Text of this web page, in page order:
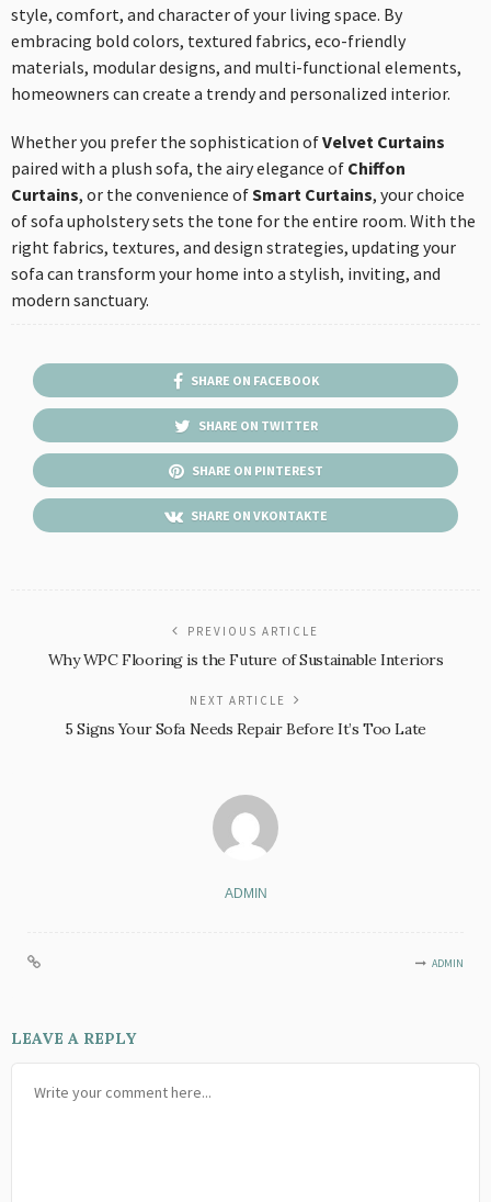
style, comfort, and character of your living space. By
embracing bold colors, textured fabrics, eco-friendly
materials, modular designs, and multi-functional elements,
homeowners can create a trendy and personalized interior.
Whether you prefer the sophistication ofVelvet Curtains
paired with a plush sofa, the airy elegance of Chiffon
Curtains, or the convenience ofSmart Curtains, your choice
of sofa upholstery sets the tone for the entire room. With the
right fabrics, textures, and design strategies, updating your
sofa can transform your home into a stylish, inviting, and
modern sanctuary.
SHARE ON FACEBOOK
SHARE ON TWITTER
SHARE ON PINTEREST
SHARE ON VKONTAKTE
PREVIOUS ARTICLE
Why WPC Flooring is the Future of Sustainable Interiors
NEXT ARTICLE
5 Signs Your Sofa Needs Repair Before It’s Too Late
ADMIN
ADMIN
LEAVE A REPLY